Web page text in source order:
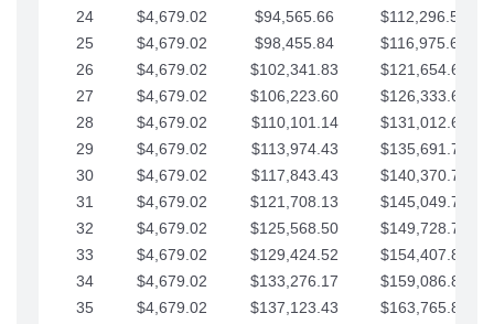
24
$4,679.02 $94,565.66
$112,296.58
25
$4,679.02 $98,455.84
$116,975.61
26
$4,679.02 $102,341.83
$121,654.63
27
$4,679.02 $106,223.60
$126,333.65
28
$4,679.02 $110,101.14
$131,012.68
29
$4,679.02 $113,974.43
$135,691.70
30
$4,679.02 $117,843.43
$140,370.73
31
$4,679.02 $121,708.13
$145,049.75
32
$4,679.02 $125,568.50
$149,728.78
33
$4,679.02 $129,424.52
$154,407.80
34
$4,679.02 $133,276.17
$159,086.82
35
$4,679.02 $137,123.43 $163,765.85